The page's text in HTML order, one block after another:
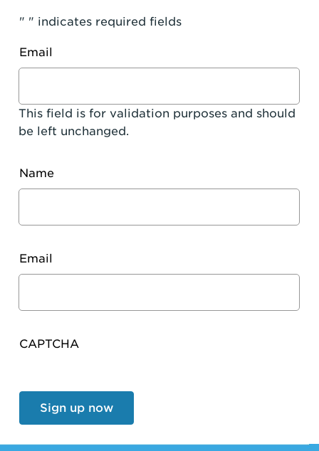
" " indicates required fields
Email
This field is for validation purposes and should
be left unchanged.
Name
Email
CAPTCHA